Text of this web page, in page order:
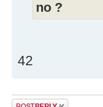
no ?
42
Post a reply